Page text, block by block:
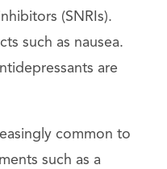
(SNRIs).
such as nausea.
are
common to
such as a